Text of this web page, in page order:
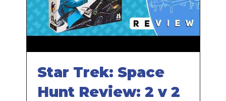
Star Trek: Space
Hunt Review: 2 v 2